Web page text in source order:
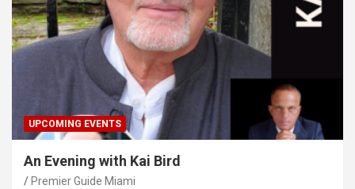
UPCOMING EVENTS
An Evening with Kai Bird
Premier Guide Miami